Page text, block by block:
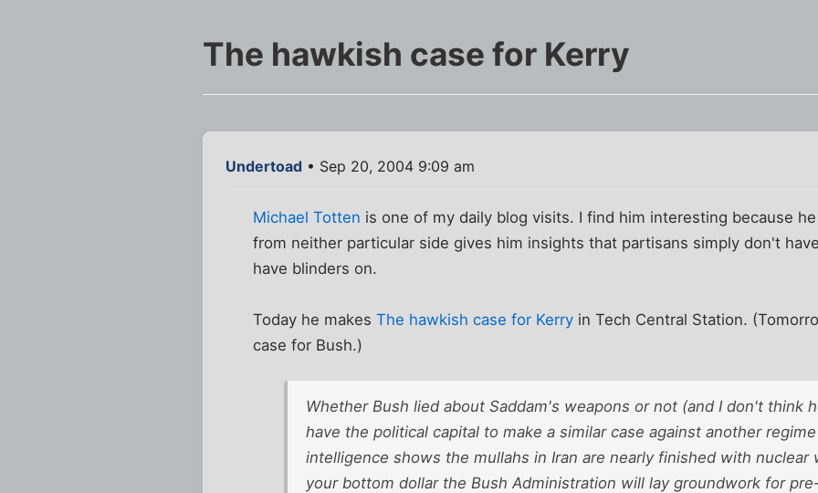
The hawkish case for Kerry
Undertoad • Sep 20, 2004 9:09 am
Michael Totten is one of my daily blog visits. I find him interesting because
from neither particular side gives him insights that partisans simply don't
have blinders on.
Today he makesThe hawkish case for Kerry in Tech Central Station.
case for Bush.)
Whether Bush lied about Saddam's weapons or not (and I don't think
have the political capital to make a similar case against another
intelligence shows the mullahs in Iran are nearly finished with nuclear
your bottom dollar the Bush Administration will lay groundwork for